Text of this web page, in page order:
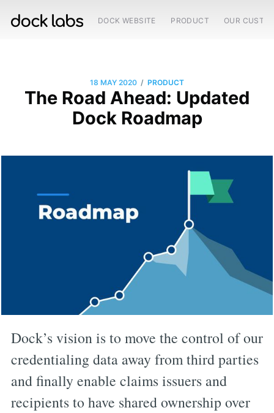
DOCK WEBSITE PRODUCT OUR
18 MAY 2020 / PRODUCT
The Road Ahead: Updated
Dock Roadmap
Dock’s vision is to move the control of our
credentialing data away from third parties
and finally enable claims issuers and
recipients to have shared ownership over